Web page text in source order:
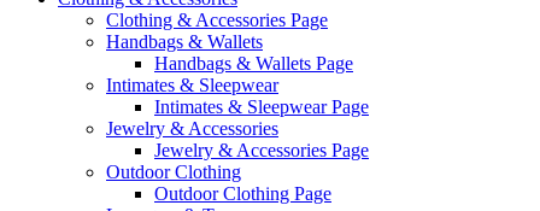
Clothing & Accessories Page
Handbags & Wallets
Handbags & Wallets Page
Intimates & Sleepwear
Intimates & Sleepwear Page
Jewelry & Accessories
Jewelry & Accessories Page
Outdoor Clothing
Outdoor Clothing Page